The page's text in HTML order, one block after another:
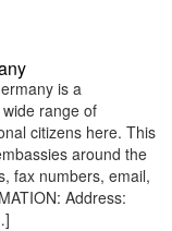
is a
range of
citizens here. This
around the
fax numbers, email,
Address: